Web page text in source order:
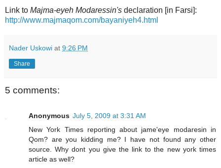
Link to Majma-eyeh Modaressin's declaration [in Farsi]:
http://www.majmaqom.com/bayaniyeh4.html
Nader Uskowi at 9:26 PM
Share
5 comments:
Anonymous July 5, 2009 at 3:31 AM
New York Times reporting about jame'eye modaresin in
Qom? are you kidding me? I have not found any other
source. Why dont you give the link to the new york times
article as well?